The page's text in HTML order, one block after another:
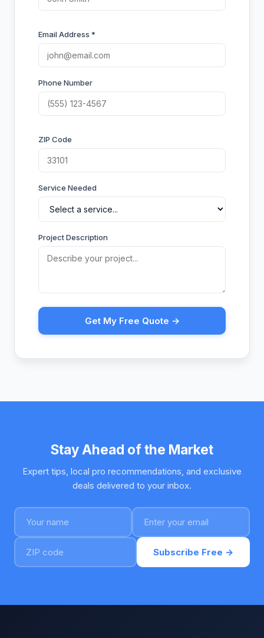
Email Address *
Phone Number
ZIP Code
Service Needed
Project Description
Get My Free Quote →
Stay Ahead of the Market
Expert tips, local pro recommendations, and exclusive
deals delivered to your inbox.
Subscribe Free →